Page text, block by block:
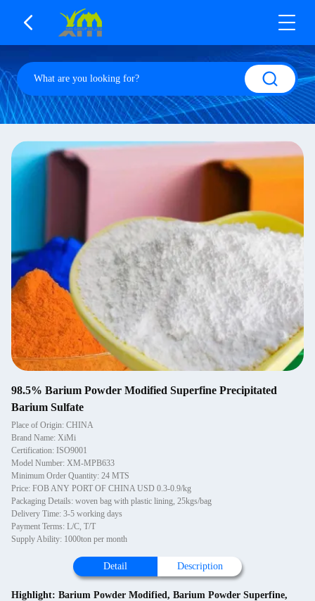
98.5% Barium Powder Modified Superfine Precipitated
Barium Sulfate
Place of Origin: CHINA
Brand Name: XiMi
Certification: ISO9001
Model Number: XM-MPB633
Minimum Order Quantity: 24 MTS
Price: FOB ANY PORT OF CHINA USD 0.3-0.9/kg
Packaging Details: woven bag with plastic lining, 25kgs/bag
Delivery Time: 3-5 working days
Payment Terms: L/C, T/T
Supply Ability: 1000ton per month
Detail Description
Highlight: Barium Powder Modified, Barium Powder Superfine,